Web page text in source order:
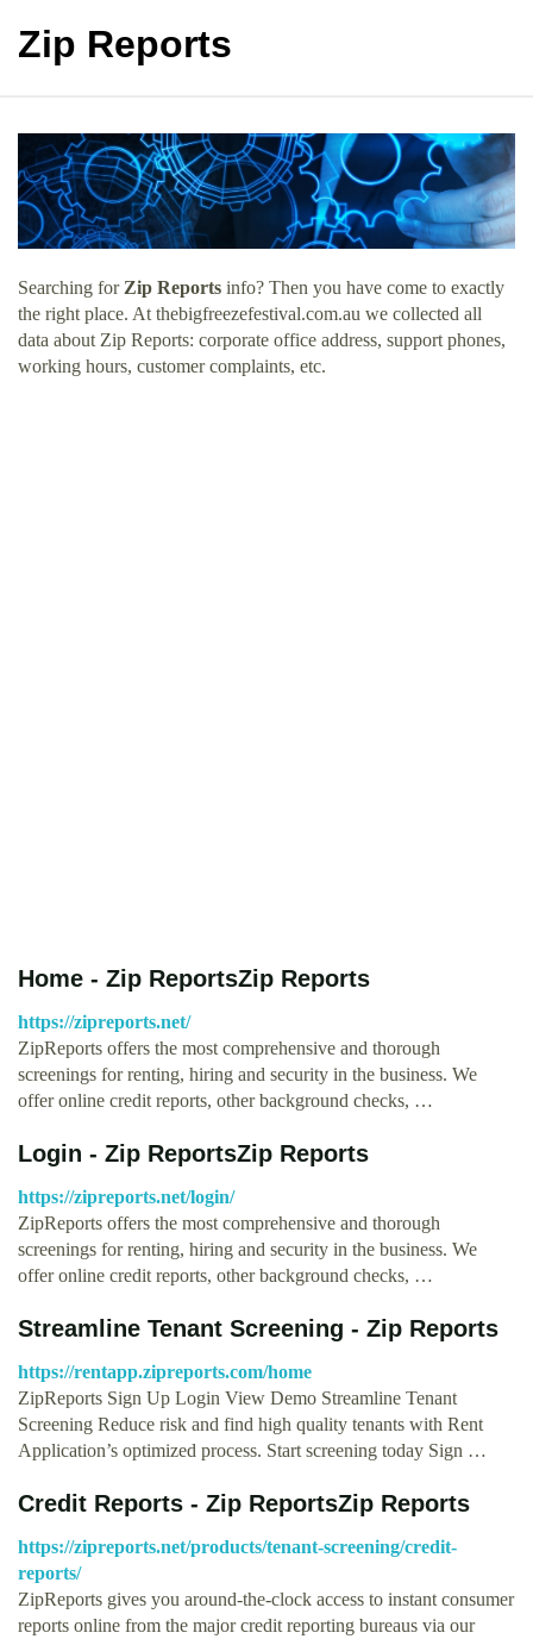
Zip Reports
Searching for Zip Reports info? Then you have come to exactly
the right place. At thebigfreezefestival.com.au we collected all
data about Zip Reports: corporate office address, support phones,
working hours, customer complaints, etc.
Home - Zip ReportsZip Reports
https://zipreports.net/
ZipReports offers the most comprehensive and thorough
screenings for renting, hiring and security in the business. We
offer online credit reports, other background checks, …
Login - Zip ReportsZip Reports
https://zipreports.net/login/
ZipReports offers the most comprehensive and thorough
screenings for renting, hiring and security in the business. We
offer online credit reports, other background checks, …
Streamline Tenant Screening - Zip Reports
https://rentapp.zipreports.com/home
ZipReports Sign Up Login View Demo Streamline Tenant
Screening Reduce risk and find high quality tenants with Rent
Application’s optimized process. Start screening today Sign …
Credit Reports - Zip ReportsZip Reports
https://zipreports.net/products/tenant-screening/credit-
reports/
ZipReports gives you around-the-clock access to instant consumer
reports online from the major credit reporting bureaus via our